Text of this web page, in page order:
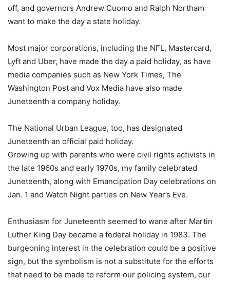
off, and governors Andrew Cuomo and Ralph Northam
want to make the day a state holiday.
Most major corporations, including the NFL, Mastercard,
Lyft and Uber, have made the day a paid holiday, as have
media companies such as New York Times, The
Washington Post and Vox Media have also made
Juneteenth a company holiday.
The National Urban League, too, has designated
Juneteenth an official paid holiday.
Growing up with parents who were civil rights activists in
the late 1960s and early 1970s, my family celebrated
Juneteenth, along with Emancipation Day celebrations on
Jan. 1 and Watch Night parties on New Year’s Eve.
Enthusiasm for Juneteenth seemed to wane after Martin
Luther King Day became a federal holiday in 1983. The
burgeoning interest in the celebration could be a positive
sign, but the symbolism is not a substitute for the efforts
that need to be made to reform our policing system, our